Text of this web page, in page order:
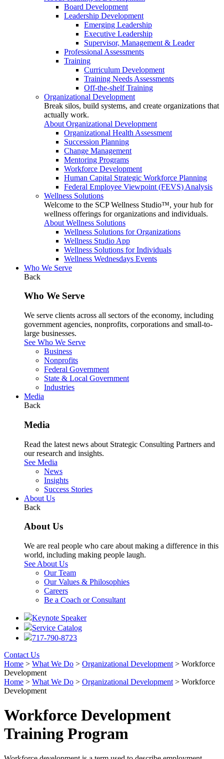
Board Development
Leadership Development
Emerging Leadership
Executive Leadership
Supervisor, Management & Leader
Professional Assessments
Training
Curriculum Development
Training Needs Assessments
Off-the-shelf Training
Organizational Development
Break silos, build systems, and create organizations that
actually work.
About Organizational Development
Organizational Health Assessment
Succession Planning
Change Management
Mentoring Programs
Workforce Development
Human Capital Strategic Workforce Planning
Federal Employee Viewpoint (FEVS) Analysis
Wellness Solutions
Welcome to the SCP Wellness Studio™, your hub for
wellness offerings for organizations and individuals.
About Wellness Solutions
Wellness Solutions for Organizations
Wellness Studio App
Wellness Solutions for Individuals
Wellness Wednesdays Events
Who We Serve
Back
Who We Serve
We serve clients across all sectors of the economy, including
government agencies, nonprofits, corporations and small-to-
large businesses.
See Who We Serve
Business
Nonprofits
Federal Government
State & Local Government
Industries
Media
Back
Media
Read the latest news about Strategic Consulting Partners and
our research and insights.
See Media
News
Insights
Success Stories
About Us
Back
About Us
We are real people who care about making a difference in this
world, including making people laugh.
See About Us
Our Team
Our Values & Philosophies
Careers
Be a Coach or Consultant
Keynote Speaker
Service Catalog
717-790-8723
Contact Us
Home > What We Do > Organizational Development > Workforce
Development
Home > What We Do > Organizational Development > Workforce
Development
Workforce Development
Training Program